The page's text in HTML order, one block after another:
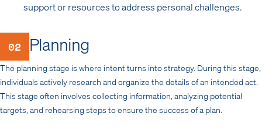
support or resources to address personal challenges.
02 Planning
The planning stage is where intent turns into strategy. During this stage,
individuals actively research and organize the details of an intended act.
This stage often involves collecting information, analyzing potential
targets, and rehearsing steps to ensure the success of a plan.